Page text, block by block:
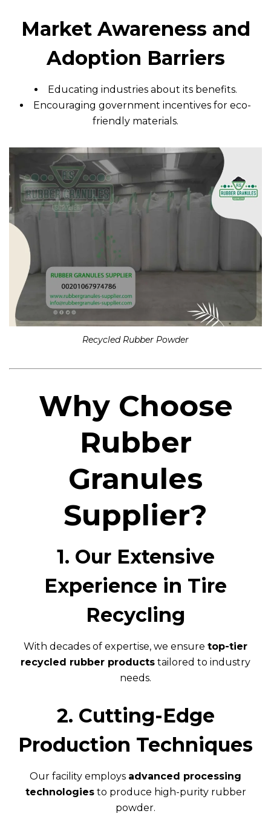
Market Awareness and
Adoption Barriers
Educating industries about its benefits.
Encouraging government incentives for eco-
friendly materials.
Recycled Rubber Powder
Why Choose
Rubber
Granules
Supplier?
1. Our Extensive
Experience in Tire
Recycling
With decades of expertise, we ensure top-tier
recycled rubber products tailored to industry
needs.
2. Cutting-Edge
Production Techniques
Our facility employs advanced processing
technologiesto produce high-purity rubber
powder.